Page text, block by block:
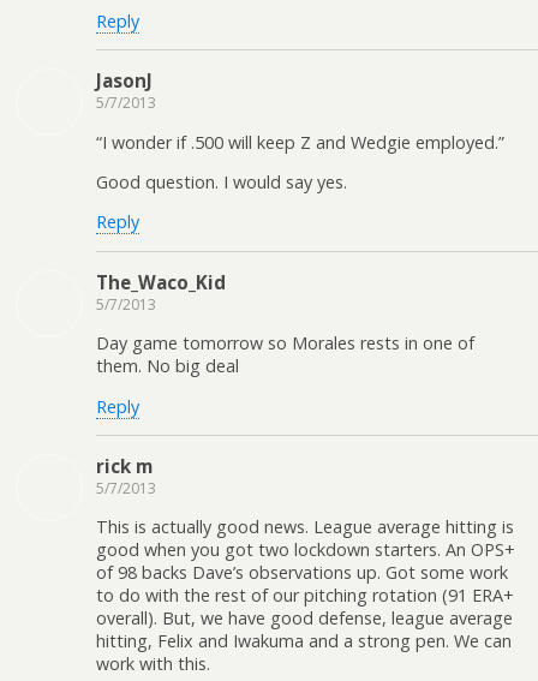
Reply
JasonJ
5/7/2013
“I wonder if .500 will keep Z and Wedgie employed.”
Good question. I would say yes.
Reply
The_Waco_Kid
5/7/2013
Day game tomorrow so Morales rests in one of
them. No big deal
Reply
rick m
5/7/2013
This is actually good news. League average hitting is
good when you got two lockdown starters. An OPS+
of 98 backs Dave’s observations up. Got some work
to do with the rest of our pitching rotation (91 ERA+
overall). But, we have good defense, league average
hitting, Felix and Iwakuma and a strong pen. We can
work with this.